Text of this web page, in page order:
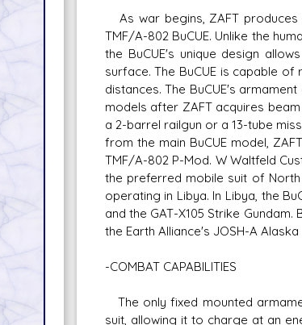
As war begins, ZAFT
TMF/A-802 BuCUE. Unlike the
the BuCUE's unique design
surface. The BuCUE is capable
distances. The BuCUE's
models after ZAFT acquires
a 2-barrel railgun or a 13-tube
from the main BuCUE model,
TMF/A-802 P-Mod. W Waltfeld
the preferred mobile suit of
operating in Libya. In Libya, the
and the GAT-X105 Strike
the Earth Alliance's JOSH-A Alaska
-COMBAT CAPABILITIES
The only fixed mounted
suit, allowing it to charge at an